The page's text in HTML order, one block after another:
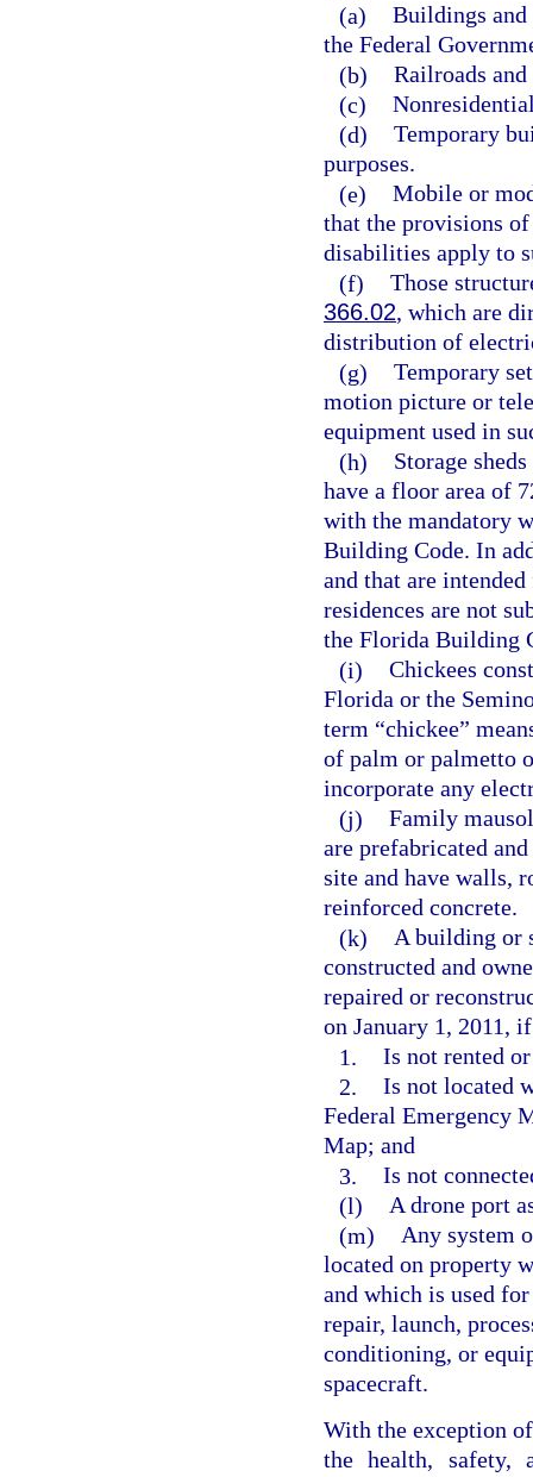
(a) Buildings and
the Federal
(b) Railroads
(c)
(d) Temporary
purposes.
(e) Mobile or
that the provisions
disabilities apply to
(f) Those
366.02, which are
distribution of
(g) Temporary
motion picture or
equipment used in
(h)
Storage
have a floor area of
with the mandatory
Building Code. In
and that are
residences are not
the Florida Building
(i) Chickees
Florida or the
term “chickee”
of palm or palmetto
incorporate any
(j) Family
are prefabricated
site and have walls,
reinforced concrete.
(k) A building or
constructed and
repaired or
on January 1, 2011,
1. Is not rented
2. Is not located
Federal Emergency
Map; and
3. Is not
(l) A drone port
(m) Any system
located on property
and which is used
repair, launch,
conditioning, or
spacecraft.
With the exception
the health,